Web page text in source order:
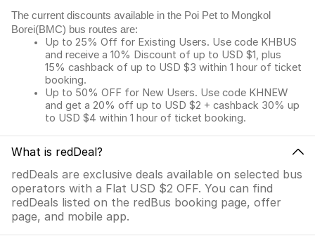
The current discounts available in the Poi Pet to Mongkol
Borei(BMC) bus routes are:
Up to 25% Off for Existing Users. Use code KHBUS
and receive a 10% Discount of up to USD $1, plus
15% cashback of up to USD $3 within 1 hour of ticket
booking.
Up to 50% OFF for New Users. Use code KHNEW
and get a 20% off up to USD $2 + cashback 30% up
to USD $4 within 1 hour of ticket booking.
What is redDeal?
redDeals are exclusive deals available on selected bus
operators with a Flat USD $2 OFF. You can find
redDeals listed on the redBus booking page, offer
page, and mobile app.